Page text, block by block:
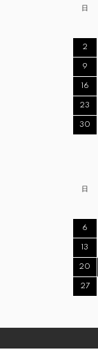
日
2
9
16
23
30
日
6
13
20
27